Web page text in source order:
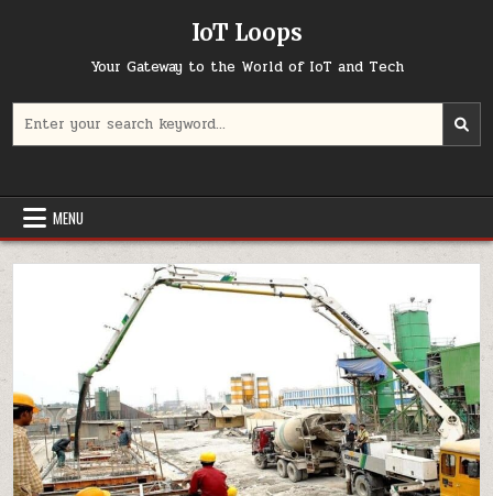
IoT Loops
Your Gateway to the World of IoT and Tech
for:
MENU